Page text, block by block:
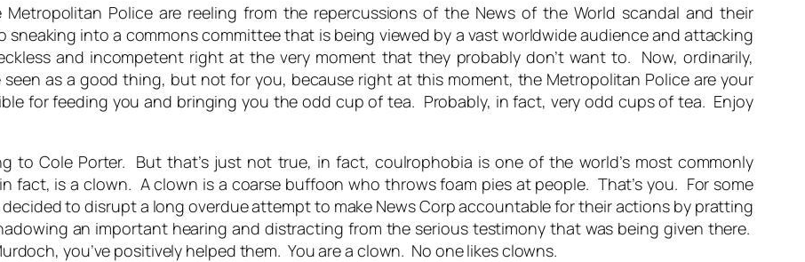
Police are reeling from the repercussions of the News of the World scandal and their
sneaking into a commons committee that is being viewed by a vast worldwide audience and attacking
and incompetent right at the very moment that they probably don’t want to. Now, ordinarily,
as a good thing, but not for you, because right at this moment, the Metropolitan Police are your
for feeding you and bringing you the odd cup of tea. Probably, in fact, very odd cups of tea. Enjoy
to Cole Porter. But that’s just not true, in fact, coulrophobia is one of the world’s most commonly
fact, is a clown. A clown is a coarse buffoon who throws foam pies at people. That’s you. For some
to disrupt a long overdue attempt to make News Corp accountable for their actions by pratting
an important hearing and distracting from the serious testimony that was being given there.
you’ve positively helped them. You are a clown. No one likes clowns.